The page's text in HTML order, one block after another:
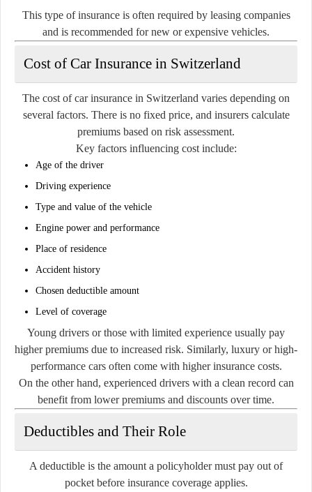
This type of insurance is often required by leasing companies
and is recommended for new or expensive vehicles.
Cost of Car Insurance in Switzerland
The cost of car insurance in Switzerland varies depending on
several factors. There is no fixed price, and insurers calculate
premiums based on risk assessment.
Key factors influencing cost include:
Age of the driver
Driving experience
Type and value of the vehicle
Engine power and performance
Place of residence
Accident history
Chosen deductible amount
Level of coverage
Young drivers or those with limited experience usually pay
higher premiums due to increased risk. Similarly, luxury or high-
performance cars often come with higher insurance costs.
On the other hand, experienced drivers with a clean record can
benefit from lower premiums and discounts over time.
Deductibles and Their Role
A deductible is the amount a policyholder must pay out of
pocket before insurance coverage applies.